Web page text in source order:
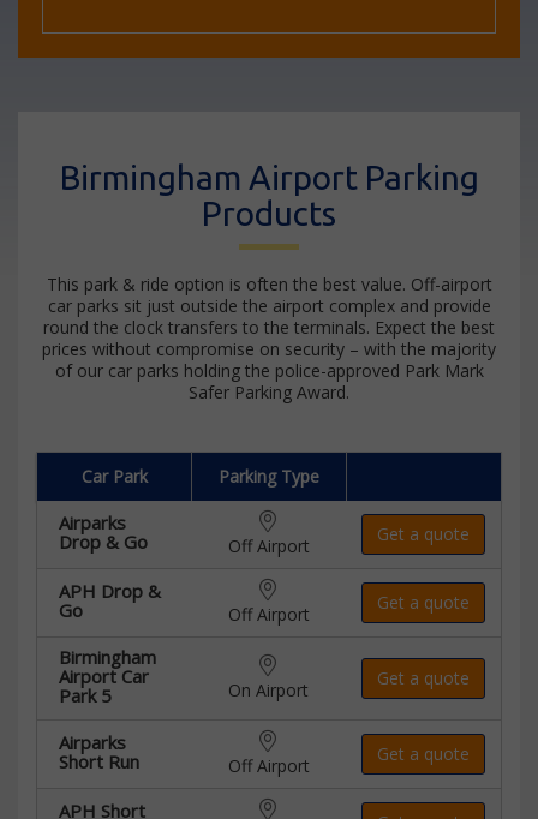
Birmingham Airport Parking
Products
This park & ride option is often the best value. Off-airport
car parks sit just outside the airport complex and provide
round the clock transfers to the terminals. Expect the best
prices without compromise on security – with the majority
of our car parks holding the police-approved Park Mark
Safer Parking Award.
Car Park Parking Type
Airparks
Drop & Go
Off Airport
Get a quote
APH Drop &
Go
Off Airport
Get a quote
Birmingham
Airport Car
Park 5
On Airport
Get a quote
Airparks
Short Run
Off Airport
Get a quote
APH Short